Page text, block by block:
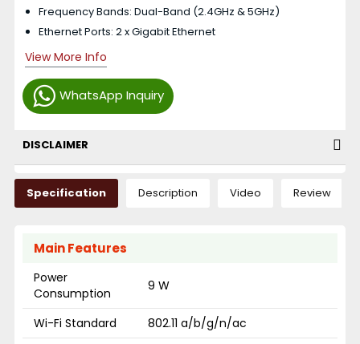
WhatsApp Inquiry
Frequency Bands: Dual-Band (2.4GHz & 5GHz)
Ethernet Ports: 2 x Gigabit Ethernet
View More Info
DISCLAIMER
Specification Description Video Review
Main Features
Power
Consumption
9 W
Wi-Fi Standard
802.11 a/b/g/n/ac